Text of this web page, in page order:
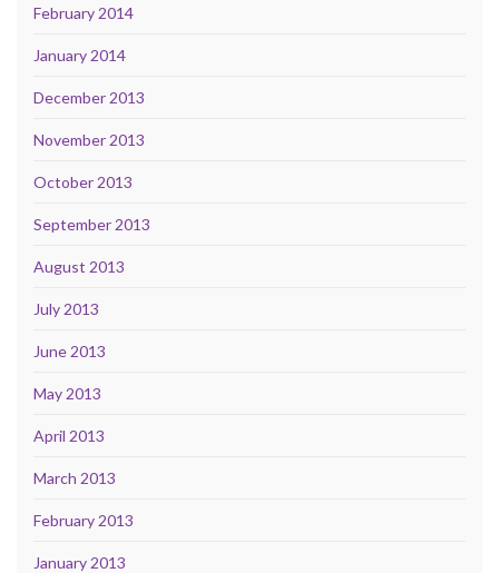
February 2014
January 2014
December 2013
November 2013
October 2013
September 2013
August 2013
July 2013
June 2013
May 2013
April 2013
March 2013
February 2013
January 2013